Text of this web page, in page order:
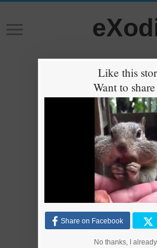
Like this
Want to
Share on Facebook
No thanks, I